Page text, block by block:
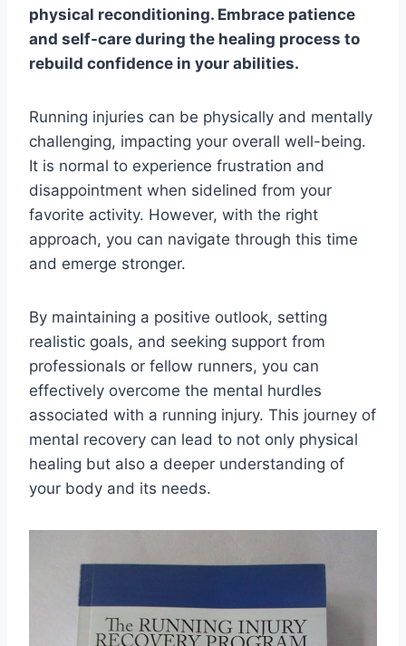
physical reconditioning. Embrace patience
and self-care during the healing process to
rebuild confidence in your abilities.
Running injuries can be physically and mentally
challenging, impacting your overall well-being.
It is normal to experience frustration and
disappointment when sidelined from your
favorite activity. However, with the right
approach, you can navigate through this time
and emerge stronger.
By maintaining a positive outlook, setting
realistic goals, and seeking support from
professionals or fellow runners, you can
effectively overcome the mental hurdles
associated with a running injury. This journey of
mental recovery can lead to not only physical
healing but also a deeper understanding of
your body and its needs.